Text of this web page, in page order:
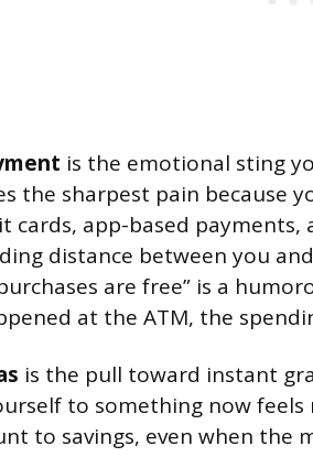
is the emotional sting
the sharpest pain because
cards, app-based
distance between you
are free” is a
at the ATM, the
is the pull toward instant
to something now
to savings, even when the